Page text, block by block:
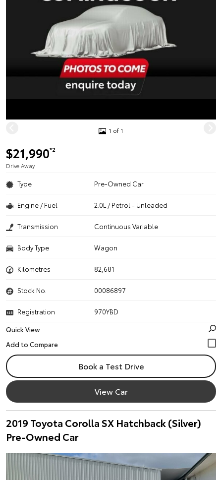
1 of 1
$21,990*2
Drive Away
Type Pre-Owned Car
Engine / Fuel 2.0L / Petrol - Unleaded
Transmission Continuous Variable
Body Type Wagon
Kilometres 82,681
Stock No. 00086897
Registration
970YBD
Quick View
Book a Test Drive
View Car
2019 Toyota Corolla SX Hatchback (Silver)
Pre-Owned Car